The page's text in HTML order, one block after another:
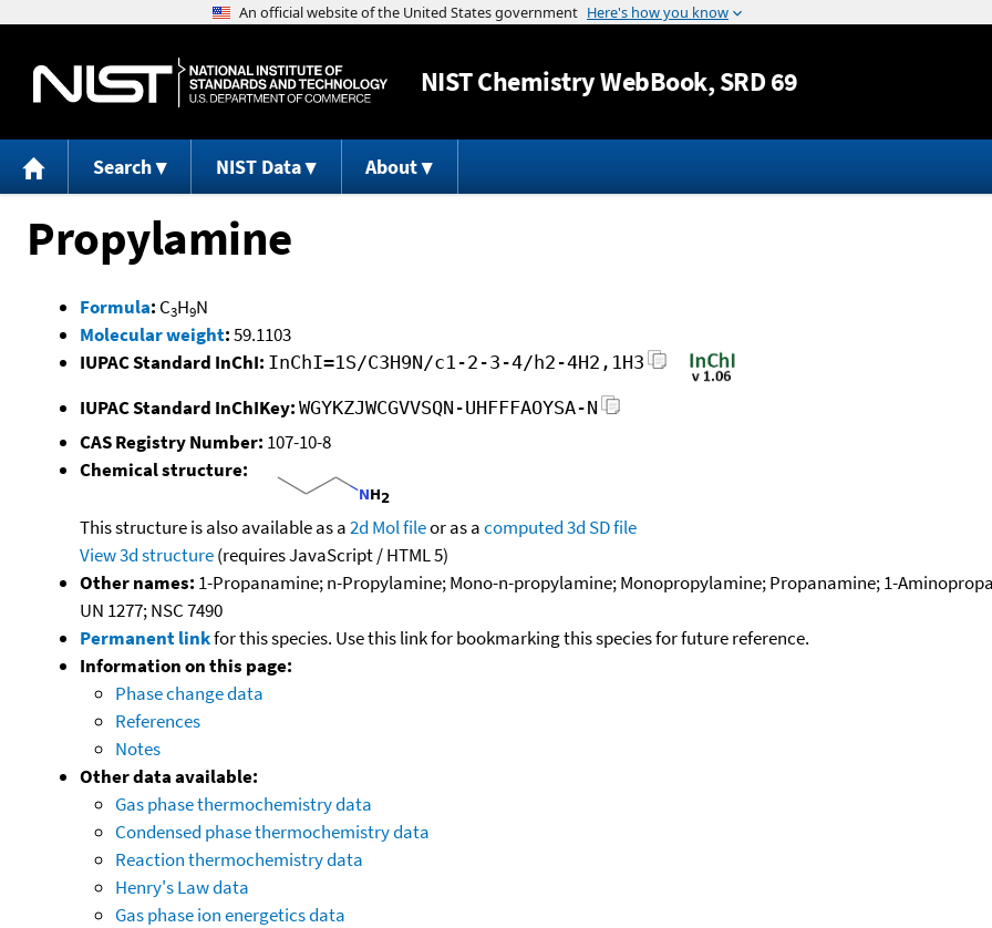
Jump to content
NISTChemistry WebBook, SRD 69
Search NIST Data About
Propylamine
Formula: C3H9N
Molecular weight:59.1103
IUPAC Standard InChI: InChI=1S/C3H9N/c1-2-3-4/h2-4H2,1H3
IUPAC Standard InChIKey: WGYKZJWCGVVSQN-UHFFFAOYSA-N
CAS Registry Number: 107-10-8
Chemical structure:
This structure is also available as a2d Mol fileor as acomputed3d SD file
View 3d structure(requires JavaScript / HTML 5)
Other names: 1-Propanamine; n-Propylamine; Mono-n-propylamine; Monopropylamine; Propanamine; 1-
UN 1277; NSC 7490
Permanent linkfor this species. Use this link for bookmarking this species for future reference.
Information on this page:
Phase change data
References
Notes
Other data available:
Gas phase thermochemistry data
Condensed phase thermochemistry data
Reaction thermochemistry data
Henry's Law data
Gas phase ion energetics data